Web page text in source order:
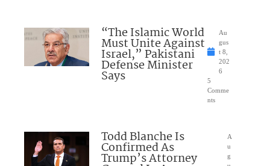
“The Islamic World
Must Unite Against
Israel,” Pakistani
Defense Minister
Says
Au
gus
t 8,
202
6
5
Comme
nts
Todd Blanche Is
Confirmed As
Trump’s Attorney
A
u
g